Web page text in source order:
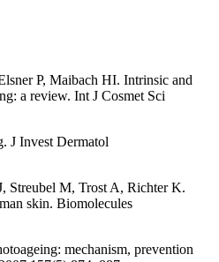
P, Maibach HI. Intrinsic and
a review. Int J Cosmet Sci
J Invest Dermatol
Streubel M, Trost A, Richter K.
skin. Biomolecules
mechanism, prevention